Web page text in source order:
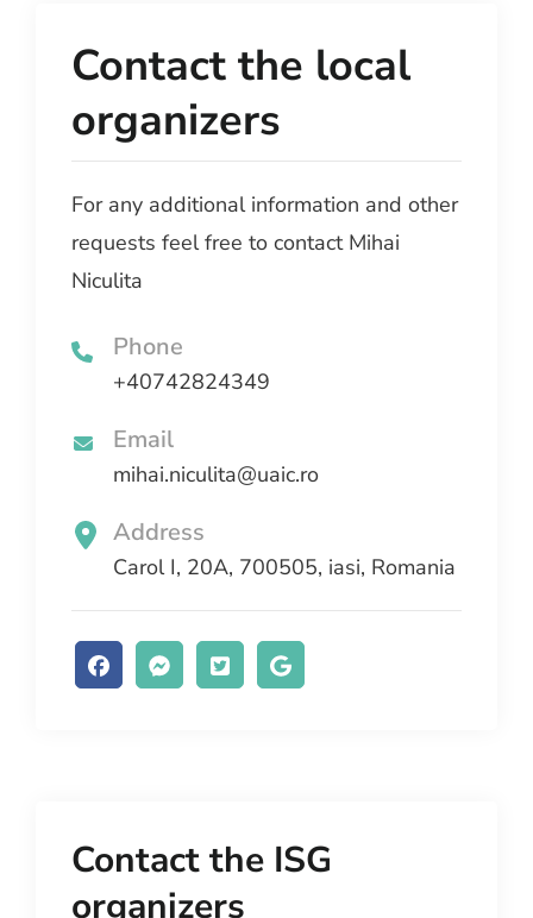
Contact the local
organizers
For any additional information and other
requests feel free to contact Mihai
Niculita
Phone
+40742824349
Email
mihai.niculita@uaic.ro
Address
Carol I, 20A, 700505, iasi, Romania
Contact the ISG
organizers